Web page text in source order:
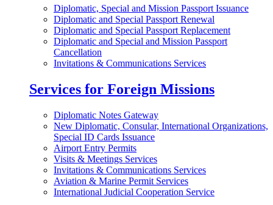
Diplomatic, Special and Mission Passport Issuance
Diplomatic and Special Passport Renewal
Diplomatic and Special Passport Replacement
Diplomatic and Special and Mission Passport
Cancellation
Invitations & Communications Services
Services for Foreign Missions
Diplomatic Notes Gateway
New Diplomatic, Consular, International Organizations,
Special ID Cards Issuance
Airport Entry Permits
Visits & Meetings Services
Invitations & Communications Services
Aviation & Marine Permit Services
International Judicial Cooperation Service